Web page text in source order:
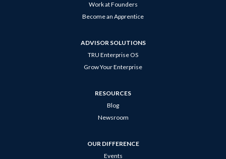
Work at Founders
Become an Apprentice
ADVISOR SOLUTIONS
TRU Enterprise OS
Grow Your Enterprise
RESOURCES
Blog
Newsroom
OUR DIFFERENCE
Events